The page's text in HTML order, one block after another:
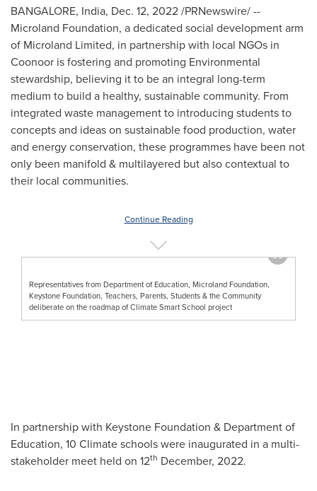
BANGALORE, India, Dec. 12, 2022/PRNewswire/ --
Microland Foundation, a dedicated social development arm
of Microland Limited, in partnership with local NGOs in
Coonoor is fostering and promoting Environmental
stewardship, believing it to be an integral long-term
medium to build a healthy, sustainable community. From
integrated waste management to introducing students to
concepts and ideas on sustainable food production, water
and energy conservation, these programmes have been not
only been manifold & multilayered but also contextual to
their local communities.
Continue Reading
Representatives from Department of Education, Microland Foundation,
Keystone Foundation, Teachers, Parents, Students & the Community
deliberate on the roadmap of Climate Smart School project
In partnership with Keystone Foundation & Department of
Education, 10 Climate schools were inaugurated in a multi-
stakeholder meet held on 12th December, 2022.